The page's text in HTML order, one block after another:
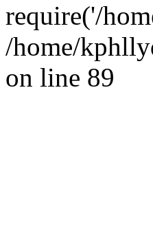
require('/
/home/
on line 89